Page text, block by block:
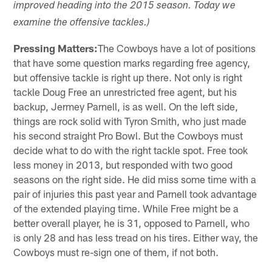
improved heading into the 2015 season. Today we
examine the offensive tackles.)
Pressing Matters:The Cowboys have a lot of positions
that have some question marks regarding free agency,
but offensive tackle is right up there. Not only is right
tackle Doug Free an unrestricted free agent, but his
backup, Jermey Parnell, is as well. On the left side,
things are rock solid with Tyron Smith, who just made
his second straight Pro Bowl. But the Cowboys must
decide what to do with the right tackle spot. Free took
less money in 2013, but responded with two good
seasons on the right side. He did miss some time with a
pair of injuries this past year and Parnell took advantage
of the extended playing time. While Free might be a
better overall player, he is 31, opposed to Parnell, who
is only 28 and has less tread on his tires. Either way, the
Cowboys must re-sign one of them, if not both.